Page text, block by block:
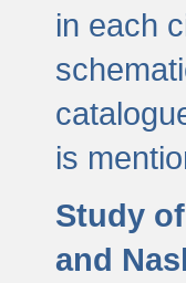
in each
is
Study
and